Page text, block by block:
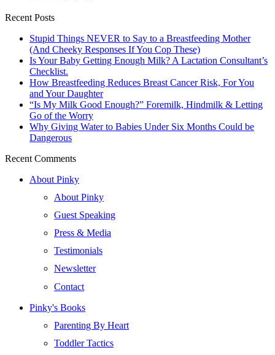
Recent Posts
Stupid Things NEVER to Say to a Breastfeeding Mother
(And Cheeky Responses If You Cop These)
Is Your Baby Getting Enough Milk? A Lactation Consultant’s
Checklist.
How Breastfeeding Reduces Breast Cancer Risk, For You
and Your Daughter
“Is My Milk Good Enough?” Foremilk, Hindmilk & Letting
Go of the Worry
Why Giving Water to Babies Under Six Months Could be
Dangerous
Recent Comments
About Pinky
About Pinky
Guest Speaking
Press & Media
Testimonials
Newsletter
Contact
Pinky's Books
Parenting By Heart
Toddler Tactics